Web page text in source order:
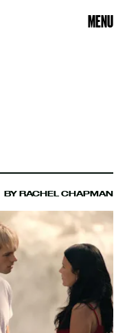
MENU
BY RACHEL CHAPMAN